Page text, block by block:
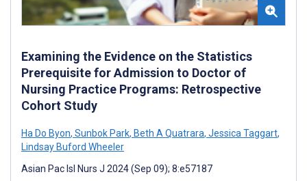
Examining the Evidence on the Statistics
Prerequisite for Admission to Doctor of
Nursing Practice Programs: Retrospective
Cohort Study
Ha Do Byon, Sunbok Park, Beth A Quatrara, Jessica Taggart,
Lindsay Buford Wheeler
Asian Pac Isl Nurs J 2024 (Sep 09); 8:e57187